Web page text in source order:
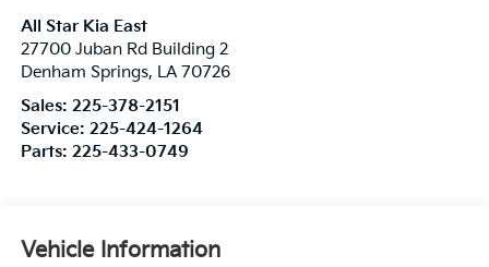
All Star Kia East
27700 Juban Rd Building 2
Denham Springs, LA 70726
Sales: 225-378-2151
Service: 225-424-1264
Parts: 225-433-0749
Vehicle Information